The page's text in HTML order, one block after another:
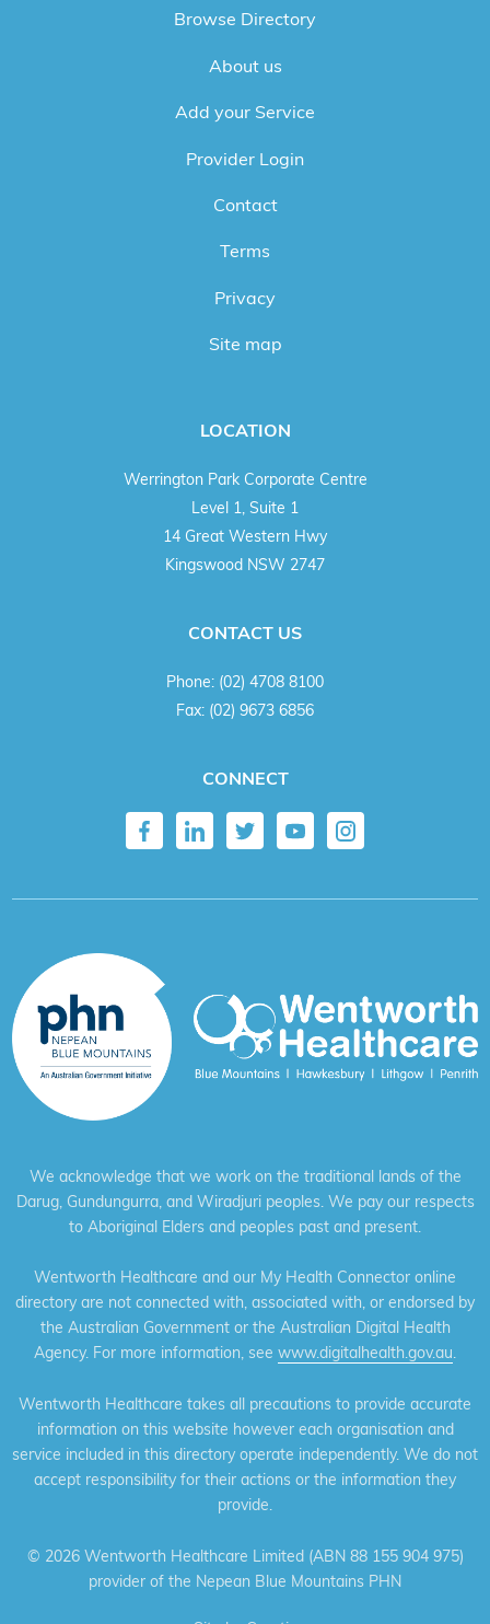
Browse Directory
About us
Add your Service
Provider Login
Contact
Terms
Privacy
Site map
LOCATION
Werrington Park Corporate Centre
Level 1, Suite 1
14 Great Western Hwy
Kingswood NSW 2747
CONTACT US
Phone: (02) 4708 8100
Fax: (02) 9673 6856
CONNECT
We acknowledge that we work on the traditional lands of the
Darug, Gundungurra, and Wiradjuri peoples. We pay our respects
to Aboriginal Elders and peoples past and present.
Wentworth Healthcare and our My Health Connector online
directory are not connected with, associated with, or endorsed by
the Australian Government or the Australian Digital Health
Agency. For more information, see www.digitalhealth.gov.au.
Wentworth Healthcare takes all precautions to provide accurate
information on this website however each organisation and
service included in this directory operate independently. We do not
accept responsibility for their actions or the information they
provide.
© 2026 Wentworth Healthcare Limited (ABN 88 155 904 975)
provider of the Nepean Blue Mountains PHN